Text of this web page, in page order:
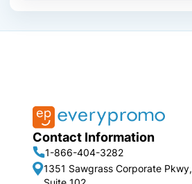
Contact Information
1-866-404-3282
1351 Sawgrass Corporate Pkwy,